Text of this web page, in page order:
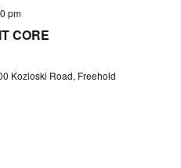
g
pm
CORE
Kozloski Road, Freehold